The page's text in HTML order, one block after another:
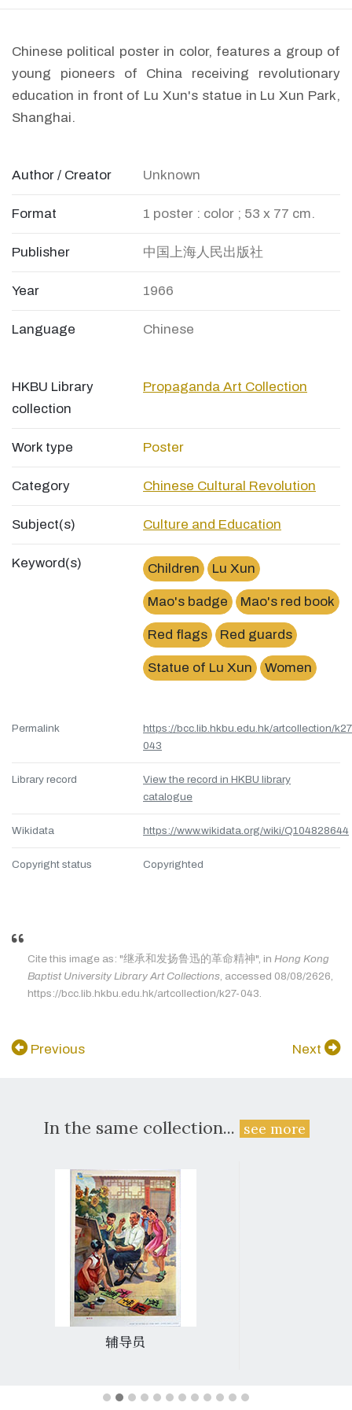
Chinese political poster in color, features a group of
young pioneers of China receiving revolutionary
education in front of Lu Xun's statue in Lu Xun Park,
Shanghai.
Author / Creator Unknown
Format 1 poster : color ; 53 x 77 cm.
Publisher 中国上海人民出版社
Year 1966
Language Chinese
HKBU Library
collection
Propaganda Art Collection
Work type Poster
Category Chinese Cultural Revolution
Subject(s) Culture and Education
Keyword(s) Children Lu Xun
Mao's badge Mao's red book
Red flags Red guards
Statue of Lu Xun Women
Permalink
https://bcc.lib.hkbu.edu.hk/artcollection/
043
Library record
View the record in HKBU library
catalogue
Wikidata https://www.wikidata.org/wiki/Q104828644
Copyright status Copyrighted
Cite this image as: "继承和发扬鲁迅的革命精神", in Hong Kong
Baptist University Library Art Collections , accessed 08/08/2626,
https://bcc.lib.hkbu.edu.hk/artcollection/k27-043.
Previous Next
In the same collection... see more
辅导员